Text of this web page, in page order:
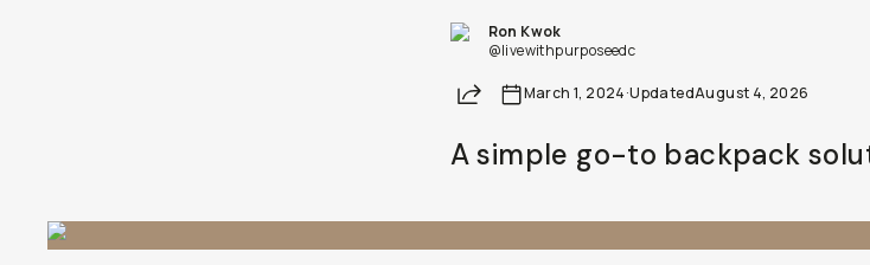
Ron Kwok
@livewithpurposeedc
Share March 1, 2024·UpdatedAugust 4, 2026
A simple go-to backpack